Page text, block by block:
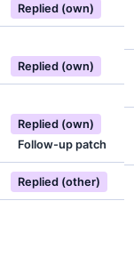
Replied (own)
Replied (own)
Replied (own)
Follow-up patch
Replied (other)